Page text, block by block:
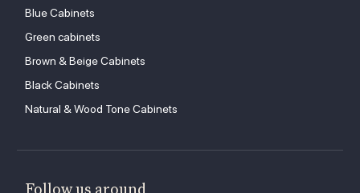
Blue Cabinets
Green cabinets
Brown & Beige Cabinets
Black Cabinets
Natural & Wood Tone Cabinets